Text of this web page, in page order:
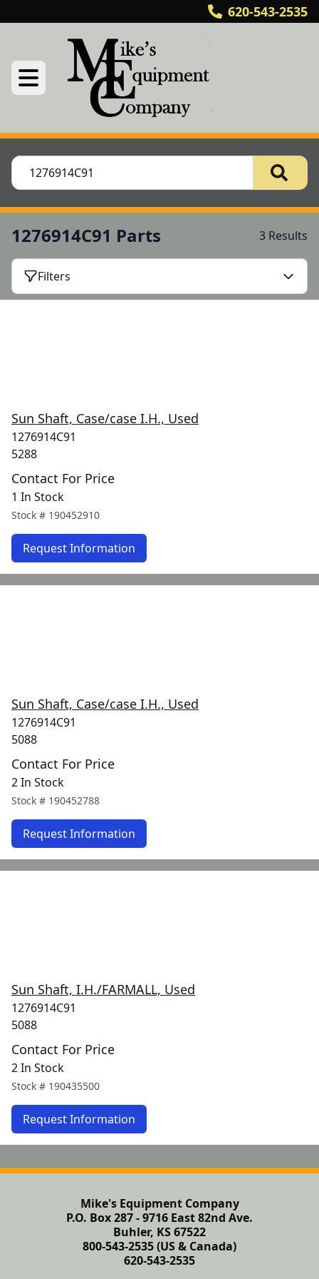
620-543-2535
1276914C91 Parts 3 Results
Filters
Sun Shaft, Case/case I.H., Used
1276914C91
5288
Contact For Price
1 In Stock
Stock # 190452910
Request Information
Sun Shaft, Case/case I.H., Used
1276914C91
5088
Contact For Price
2 In Stock
Stock # 190452788
Request Information
Sun Shaft, I.H./FARMALL, Used
1276914C91
5088
Contact For Price
2 In Stock
Stock # 190435500
Request Information
Mike's Equipment Company
P.O. Box 287 - 9716 East 82nd Ave.
Buhler, KS 67522
800-543-2535 (US & Canada)
620-543-2535